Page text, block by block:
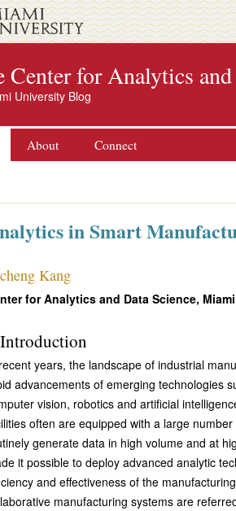
Center for Analytics
University Blog
About Connect
in Smart
Kang
for Analytics and Data Science,
years, the landscape of industrial
advancements of emerging technologies
vision, robotics and artificial
often are equipped with a large
generate data in high volume and at
it possible to deploy advanced analytic
and effectiveness of the
manufacturing systems are